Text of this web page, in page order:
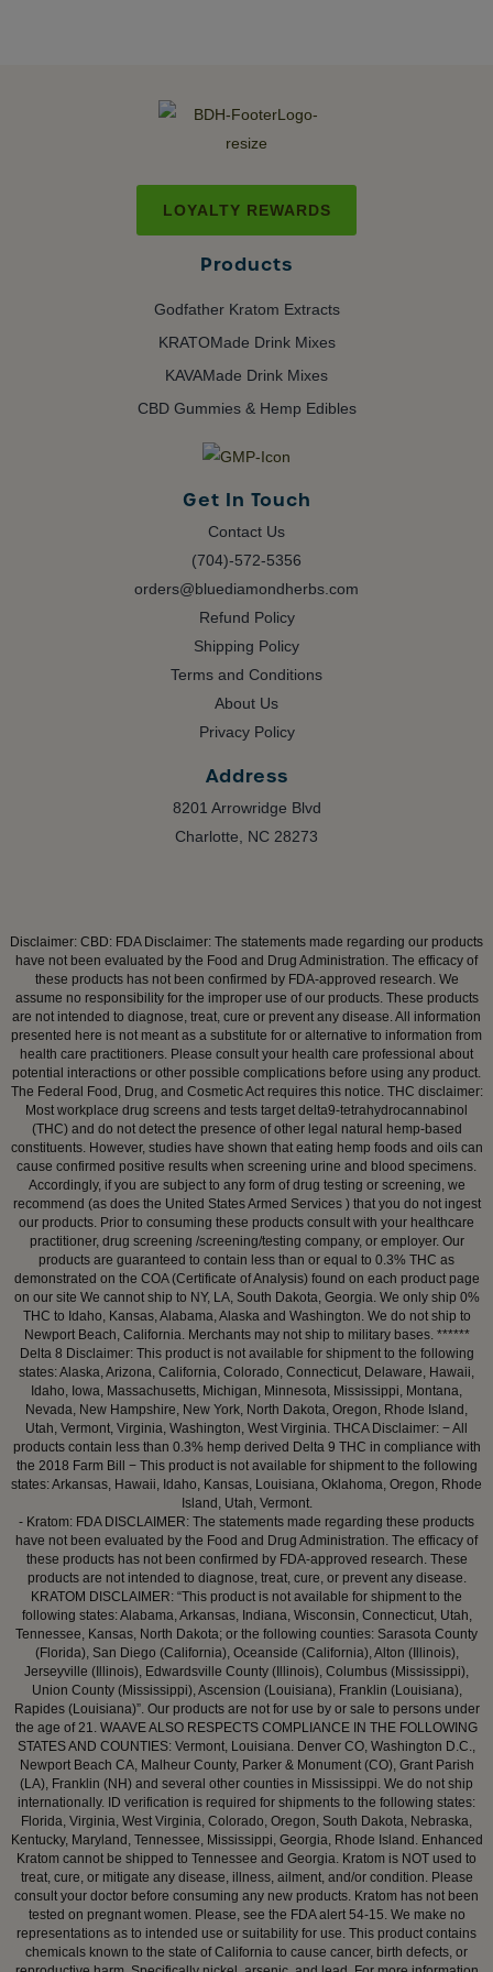
LOYALTY REWARDS
Products
Godfather Kratom Extracts
KRATOMade Drink Mixes
KAVAMade Drink Mixes
CBD Gummies & Hemp Edibles
Get In Touch
Contact Us
(704)-572-5356
orders@bluediamondherbs.com
Refund Policy
Shipping Policy
Terms and Conditions
About Us
Privacy Policy
Address
8201 Arrowridge Blvd
Charlotte, NC 28273
Disclaimer: CBD: FDA Disclaimer: The statements made regarding our products
have not been evaluated by the Food and Drug Administration. The efficacy of
these products has not been confirmed by FDA-approved research. We
assume no responsibility for the improper use of our products. These products
are not intended to diagnose, treat, cure or prevent any disease. All information
presented here is not meant as a substitute for or alternative to information from
health care practitioners. Please consult your health care professional about
potential interactions or other possible complications before using any product.
The Federal Food, Drug, and Cosmetic Act requires this notice. THC disclaimer:
Most workplace drug screens and tests target delta9-tetrahydrocannabinol
(THC) and do not detect the presence of other legal natural hemp-based
constituents. However, studies have shown that eating hemp foods and oils can
cause confirmed positive results when screening urine and blood specimens.
Accordingly, if you are subject to any form of drug testing or screening, we
recommend (as does the United States Armed Services ) that you do not ingest
our products. Prior to consuming these products consult with your healthcare
practitioner, drug screening /screening/testing company, or employer. Our
products are guaranteed to contain less than or equal to 0.3% THC as
demonstrated on the COA (Certificate of Analysis) found on each product page
on our site We cannot ship to NY, LA, South Dakota, Georgia. We only ship 0%
THC to Idaho, Kansas, Alabama, Alaska and Washington. We do not ship to
Newport Beach, California. Merchants may not ship to military bases. ******
Delta 8 Disclaimer: This product is not available for shipment to the following
states: Alaska, Arizona, California, Colorado, Connecticut, Delaware, Hawaii,
Idaho, Iowa, Massachusetts, Michigan, Minnesota, Mississippi, Montana,
Nevada, New Hampshire, New York, North Dakota, Oregon, Rhode Island,
Utah, Vermont, Virginia, Washington, West Virginia. THCA Disclaimer: − All
products contain less than 0.3% hemp derived Delta 9 THC in compliance with
the 2018 Farm Bill − This product is not available for shipment to the following
states: Arkansas, Hawaii, Idaho, Kansas, Louisiana, Oklahoma, Oregon, Rhode
Island, Utah, Vermont.
- Kratom: FDA DISCLAIMER: The statements made regarding these products
have not been evaluated by the Food and Drug Administration. The efficacy of
these products has not been confirmed by FDA-approved research. These
products are not intended to diagnose, treat, cure, or prevent any disease.
KRATOM DISCLAIMER: “This product is not available for shipment to the
following states: Alabama, Arkansas, Indiana, Wisconsin, Connecticut, Utah,
Tennessee, Kansas, North Dakota; or the following counties: Sarasota County
(Florida), San Diego (California), Oceanside (California), Alton (Illinois),
Jerseyville (Illinois), Edwardsville County (Illinois), Columbus (Mississippi),
Union County (Mississippi), Ascension (Louisiana), Franklin (Louisiana),
Rapides (Louisiana)”. Our products are not for use by or sale to persons under
the age of 21. WAAVE ALSO RESPECTS COMPLIANCE IN THE FOLLOWING
STATES AND COUNTIES: Vermont, Louisiana. Denver CO, Washington D.C.,
Newport Beach CA, Malheur County, Parker & Monument (CO), Grant Parish
(LA), Franklin (NH) and several other counties in Mississippi. We do not ship
internationally. ID verification is required for shipments to the following states:
Florida, Virginia, West Virginia, Colorado, Oregon, South Dakota, Nebraska,
Kentucky, Maryland, Tennessee, Mississippi, Georgia, Rhode Island. Enhanced
Kratom cannot be shipped to Tennessee and Georgia. Kratom is NOT used to
treat, cure, or mitigate any disease, illness, ailment, and/or condition. Please
consult your doctor before consuming any new products. Kratom has not been
tested on pregnant women. Please, see the FDA alert 54-15. We make no
representations as to intended use or suitability for use. This product contains
chemicals known to the state of California to cause cancer, birth defects, or